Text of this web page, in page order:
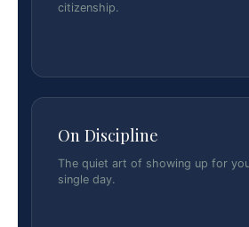
citizenship.
On Discipline
The quiet art of showing up for
single day.